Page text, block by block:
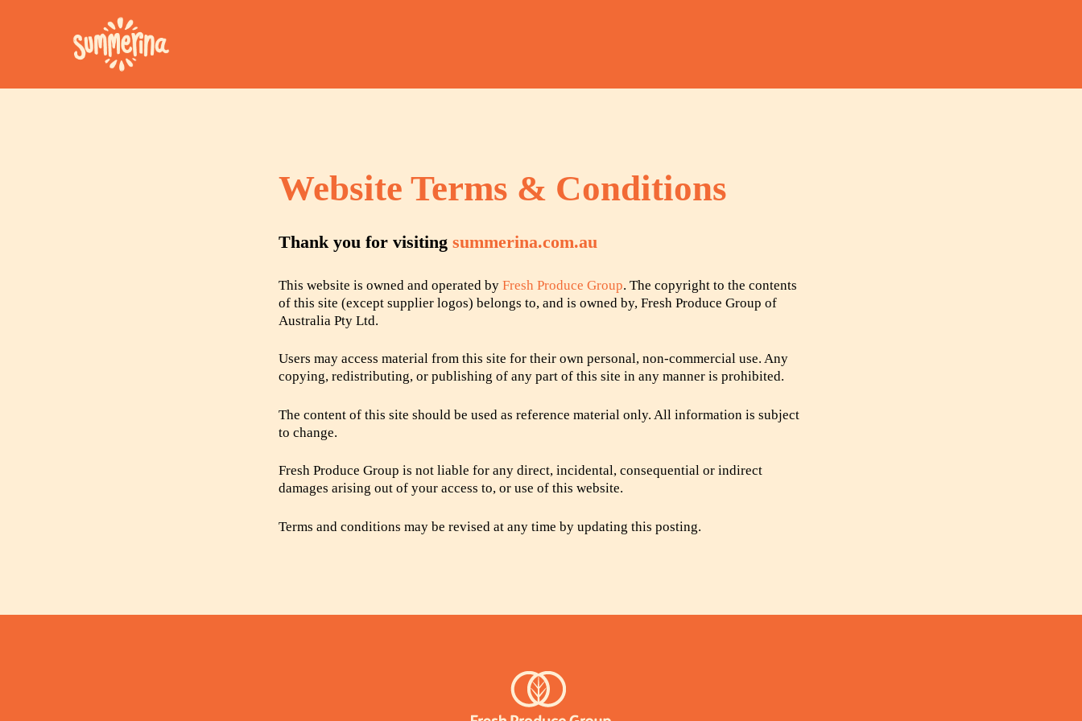
Hit enter to search or ESC to closeWebsite Terms & Conditions
Thank you for visiting summerina.com.au
This website is owned and operated by Fresh Produce Group. The copyright to the contents
of this site (except supplier logos) belongs to, and is owned by, Fresh Produce Group of
Australia Pty Ltd.
Users may access material from this site for their own personal, non-commercial use. Any
copying, redistributing, or publishing of any part of this site in any manner is prohibited.
The content of this site should be used as reference material only. All information is subject
to change.
Fresh Produce Group is not liable for any direct, incidental, consequential or indirect
damages arising out of your access to, or use of this website.
Terms and conditions may be revised at any time by updating this posting.